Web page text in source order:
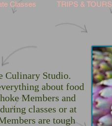
Classes TRIPS & TOURS
Culinary Studio.
about food
Members and
classes or at
are tough